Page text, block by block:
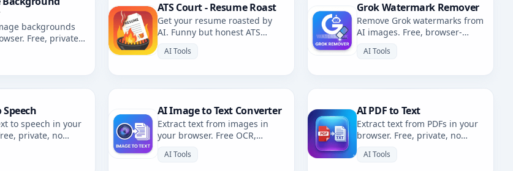
backgrounds
Free, private,
ATS Court - Resume Roast
Get your resume roasted by
AI. Funny but honest ATS
resume review with fixes.
AI Tools
Grok Watermark Remover
Remove Grok watermarks from
AI images. Free, browser-
Watermark Remover.
AI Tools
Speech
to speech in your
private, no
voices and
AI Image to Text Converter
Extract text from images in
your browser. Free OCR,
languages.
AI Tools
AI PDF to Text
Extract text from PDFs in your
browser. Free, private, no
OCR.
AI Tools